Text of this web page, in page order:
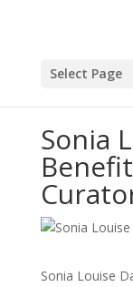
Select Page
Sonia
Sonia Louise